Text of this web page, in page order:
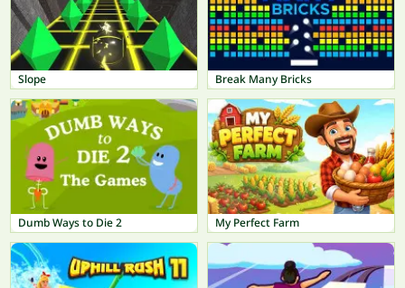
Slope Break Many Bricks
Dumb Ways to Die 2 My Perfect Farm